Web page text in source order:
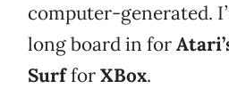
computer-generated.
long board in for
SurfforXBox.